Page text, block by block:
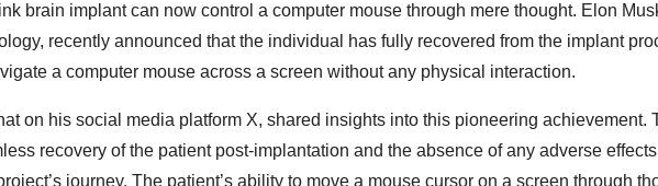
brain implant can now control a computer mouse through mere thought. Elon
recently announced that the individual has fully recovered from the implant
a computer mouse across a screen without any physical interaction.
on his social media platform X, shared insights into this pioneering achievement.
recovery of the patient post-implantation and the absence of any adverse
journey. The patient’s ability to move a mouse cursor on a screen through